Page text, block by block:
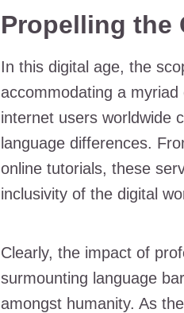
Propelling the
In this digital age, the
accommodating a
internet users worldwide
language differences.
online tutorials, these
inclusivity of the digital
Clearly, the impact of
surmounting language
amongst humanity. As